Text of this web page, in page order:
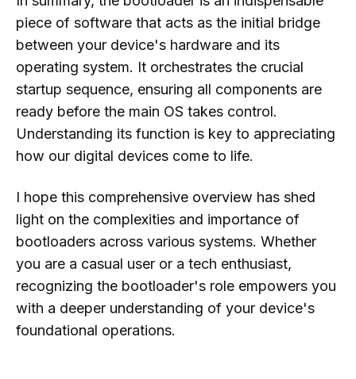
piece of software that acts as the initial bridge
between your device's hardware and its
operating system. It orchestrates the crucial
startup sequence, ensuring all components are
ready before the main OS takes control.
Understanding its function is key to appreciating
how our digital devices come to life.
I hope this comprehensive overview has shed
light on the complexities and importance of
bootloaders across various systems. Whether
you are a casual user or a tech enthusiast,
recognizing the bootloader's role empowers you
with a deeper understanding of your device's
foundational operations.